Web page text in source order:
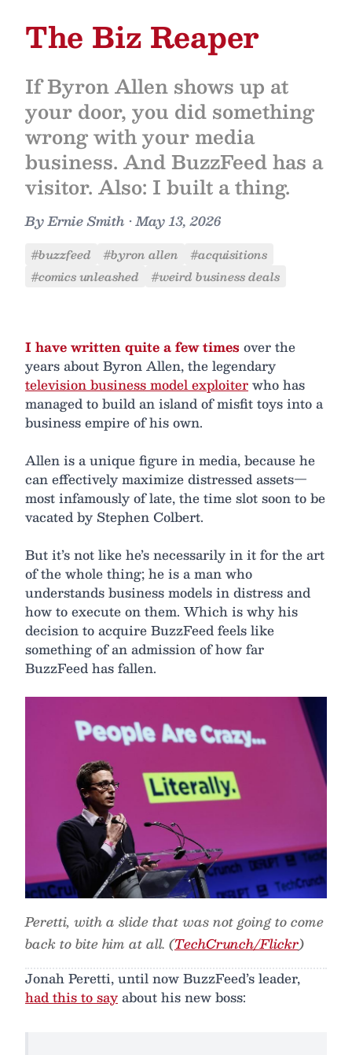
The Biz Reaper
If Byron Allen shows up at
your door, you did something
wrong with your media
business. And BuzzFeed has a
visitor. Also: I built a thing.
ByErnie Smith •May 13, 2026
#buzzfeed #byron allen
#acquisitions
#comics unleashed
#weird business deals
I have written quite a few times over the
years about Byron Allen, the legendary
television business model exploiterwho has
managed to build an island of misfit toys into a
business empire of his own.
Allen is a unique figure in media, because he
can effectively maximize distressed assets—
most infamously of late, the time slot soon to be
vacated by Stephen Colbert.
But it’s not like he’s necessarily in it for the art
of the whole thing; he is a man who
understands business models in distress and
how to execute on them. Which is why his
decision to acquire BuzzFeed feels like
something of an admission of how far
BuzzFeed has fallen.
Peretti, with a slide that was not going to come
back to bite him at all. (TechCrunch/Flickr)
Jonah Peretti, until now BuzzFeed’s leader,
had this to sayabout his new boss: